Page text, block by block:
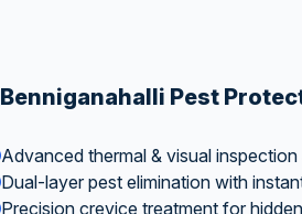
Benniganahalli Pest
Advanced thermal & visual
Dual-layer pest elimination with
Precision crevice treatment for